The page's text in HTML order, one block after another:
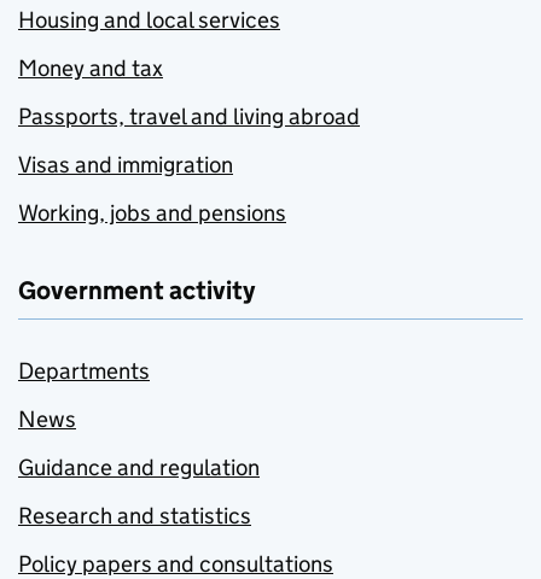
Housing and local services
Money and tax
Passports, travel and living abroad
Visas and immigration
Working, jobs and pensions
Government activity
Departments
News
Guidance and regulation
Research and statistics
Policy papers and consultations